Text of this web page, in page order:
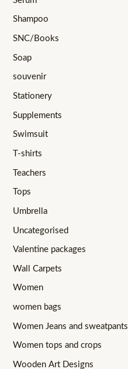
Shampoo
SNC/Books
Soap
souvenir
Stationery
Supplements
Swimsuit
T-shirts
Teachers
Tops
Umbrella
Uncategorised
Valentine packages
Wall Carpets
Women
women bags
Women Jeans and sweatpants
Women tops and crops
Wooden Art Designs